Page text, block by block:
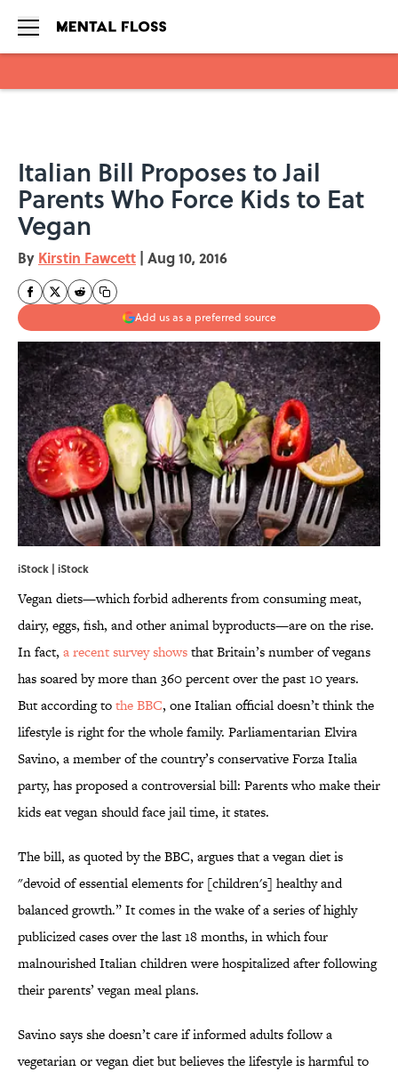
Italian Bill Proposes to Jail
Parents Who Force Kids to Eat
Vegan
By Kirstin Fawcett | Aug 10, 2016
Add us as a preferred source
iStock | iStock
Vegan diets—which forbid adherents from consuming meat,
dairy, eggs, fish, and other animal byproducts—are on the rise.
In fact, a recent survey showsthat Britain’s number of vegans
has soared by more than 360 percent over the past 10 years.
But according tothe BBC, one Italian official doesn’t think the
lifestyle is right for the whole family. Parliamentarian Elvira
Savino, a member of the country’s conservative Forza Italia
party, has proposed a controversial bill: Parents who make their
kids eat vegan should face jail time, it states.
The bill, as quoted by the BBC, argues that a vegan diet is
"devoid of essential elements for [children's] healthy and
balanced growth.” It comes in the wake of a series of highly
publicized cases over the last 18 months, in which four
malnourished Italian children were hospitalized after following
their parents’ vegan meal plans.
Savino says she doesn’t care if informed adults follow a
vegetarian or vegan diet but believes the lifestyle is harmful to